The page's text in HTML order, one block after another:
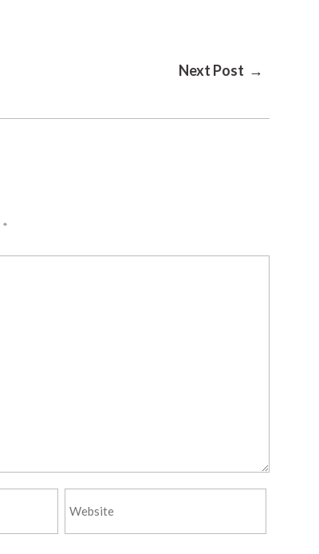
Next Post →
*